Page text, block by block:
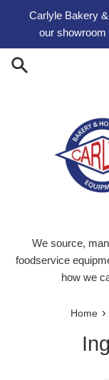
Carlyle Bakery
our showroom
We source,
foodservice
how we
Home ›